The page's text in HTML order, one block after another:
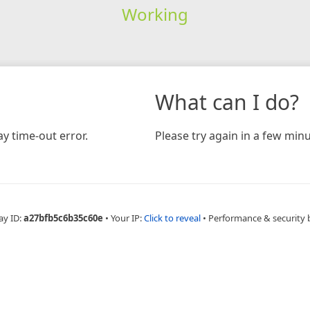
Working
time-out error.
What can I do?
Please try again in a few
ID:a27bfb5c6b35c60e • Your IP:Click to reveal • Performance & security